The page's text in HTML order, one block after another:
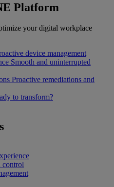
Platform
your digital workplace
device management
Smooth and uninterrupted
Proactive remediations and
to transform?
control